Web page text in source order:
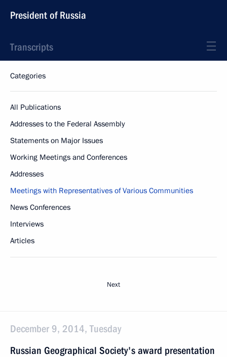
President of Russia
Transcripts
Categories
All Publications
Addresses to the Federal Assembly
Statements on Major Issues
Working Meetings and Conferences
Addresses
Meetings with Representatives of Various Communities
News Conferences
Interviews
Articles
Next
December 9, 2014, Tuesday
Russian Geographical Society's award presentation